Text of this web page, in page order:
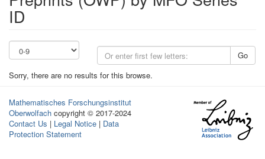
ID
Go
Sorry, there are no results for this browse.
Mathematisches Forschungsinstitut
Oberwolfach copyright © 2017-2024
Contact Us | Legal Notice | Data
Protection Statement